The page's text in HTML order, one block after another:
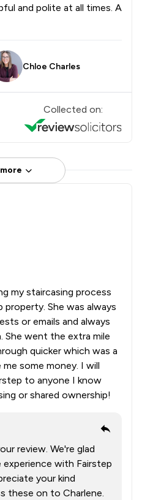
and polite at all times. A
Chloe Charles
Collected on:
my staircasing process
She was always
or emails and always
She went the extra mile
quicker which was a
some money. I will
to anyone I know
or shared ownership!
review. We're glad
experience with Fairstep
your kind
these on to Charlene.